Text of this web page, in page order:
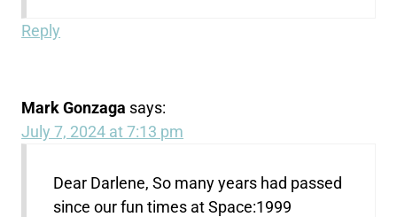
Reply
Mark Gonzaga says:
July 7, 2024 at 7:13 pm
Dear Darlene, So many years had passed
since our fun times at Space:1999